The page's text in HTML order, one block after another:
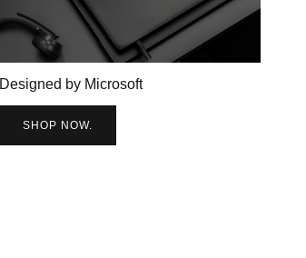
Designed by Microsoft
SHOP NOW.